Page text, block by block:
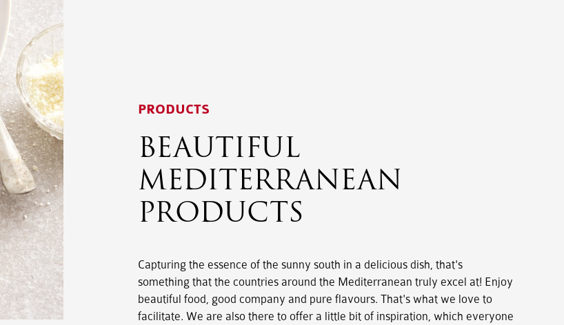
PRODUCTS
BEAUTIFUL
MEDITERRANEAN
PRODUCTS
Capturing the essence of the sunny south in a delicious dish, that's
something that the countries around the Mediterranean truly excel at! Enjoy
beautiful food, good company and pure flavours. That's what we love to
facilitate. We are also there to offer a little bit of inspiration, which everyone